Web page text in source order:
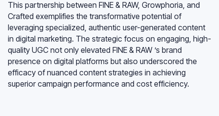
This partnership between FINE & RAW, Growphoria, and
Crafted exemplifies the transformative potential of
leveraging specialized, authentic user-generated content
in digital marketing. The strategic focus on engaging, high-
quality UGC not only elevated FINE & RAW ’s brand
presence on digital platforms but also underscored the
efficacy of nuanced content strategies in achieving
superior campaign performance and cost efficiency.